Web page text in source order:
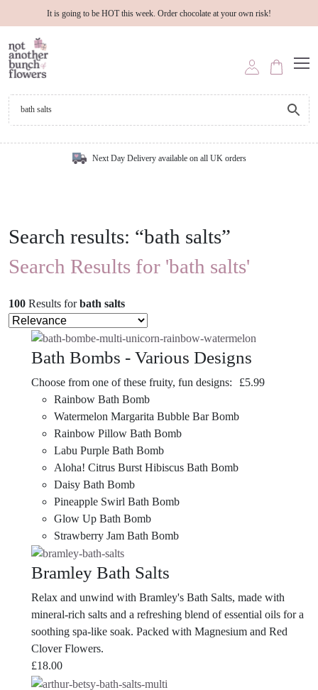
It is going to be HOT this week. Order chocolate at your own risk!
Next Day Delivery available on all UK orders
Search results: “bath salts”
Search Results for 'bath salts'
100 Results forbath salts
Bath Bombs - Various Designs
Choose from one of these fruity, fun designs:
Rainbow Bath Bomb
Watermelon Margarita Bubble Bar Bomb
Rainbow Pillow Bath Bomb
Labu Purple Bath Bomb
Aloha! Citrus Burst Hibiscus Bath Bomb
Daisy Bath Bomb
Pineapple Swirl Bath Bomb
Glow Up Bath Bomb
Strawberry Jam Bath Bomb
£5.99
Bramley Bath Salts
Relax and unwind with Bramley's Bath Salts, made with
mineral-rich salts and a refreshing blend of essential oils for a
soothing spa-like soak. Packed with Magnesium and Red
Clover Flowers.
£18.00